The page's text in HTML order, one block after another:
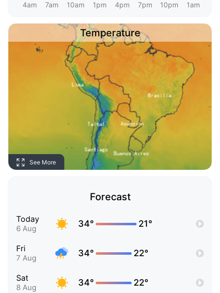
4am 7am 10am 1pm 4pm 7pm 10pm 1am
Temperature
See More
Forecast
Today
6 Aug 34° 21°
Fri
7 Aug 34° 22°
Sat
8 Aug 34° 22°